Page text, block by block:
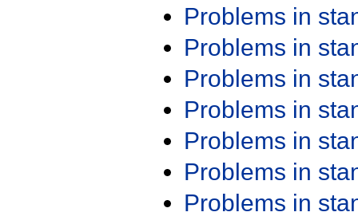
Problems in
Problems in
Problems in
Problems in
Problems in
Problems in
Problems in